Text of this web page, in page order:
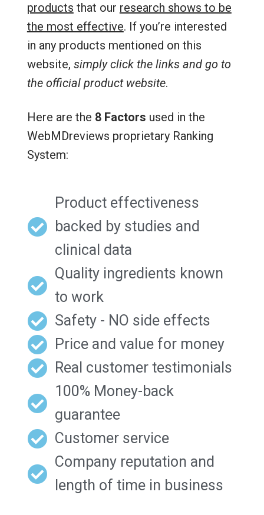
products that our research shows to be
the most effective. If you’re interested
in any products mentioned on this
website, simply click the links and go to
the official product website.
Here are the 8 Factors used in the
WebMDreviews proprietary Ranking
System:
Product effectiveness
backed by studies and
clinical data
Quality ingredients known
to work
Safety - NO side effects
Price and value for money
Real customer testimonials
100% Money-back
guarantee
Customer service
Company reputation and
length of time in business